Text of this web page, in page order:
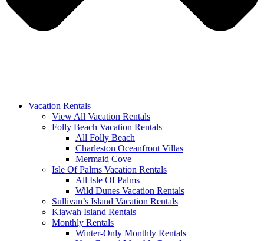
Vacation Rentals
View All Vacation Rentals
Folly Beach Vacation Rentals
All Folly Beach
Charleston Oceanfront Villas
Mermaid Cove
Isle Of Palms Vacation Rentals
All Isle Of Palms
Wild Dunes Vacation Rentals
Sullivan’s Island Vacation Rentals
Kiawah Island Rentals
Monthly Rentals
Winter-Only Monthly Rentals